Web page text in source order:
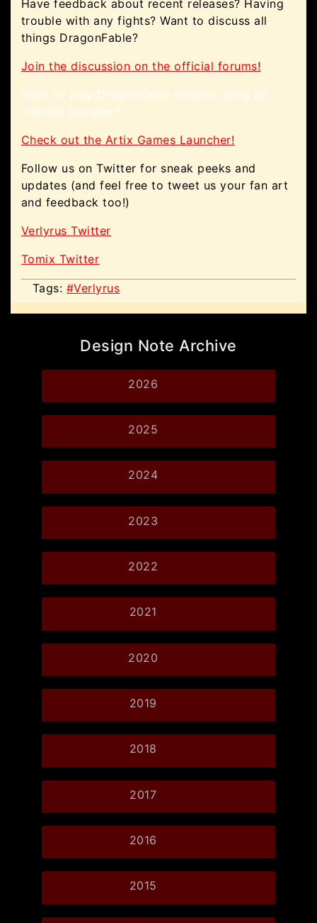
Have feedback about recent releases? Having
trouble with any fights? Want to discuss all
things DragonFable?
Join the discussion on the official forums!
Want to play DragonFable without using an
internet browser?
Check out the Artix Games Launcher!
Follow us on Twitter for sneak peeks and
updates (and feel free to tweet us your fan art
and feedback too!)
Verlyrus Twitter
Tomix Twitter
Tags: #Verlyrus
Design Note Archive
2026
2025
2024
2023
2022
2021
2020
2019
2018
2017
2016
2015